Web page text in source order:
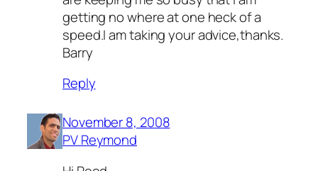
getting no where at one heck of a
speed.I am taking your advice,thanks.
Barry
Reply
November 8, 2008
PV Reymond